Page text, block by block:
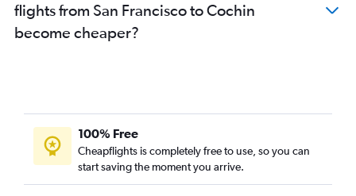
flights from San Francisco to Cochin
become cheaper?
100% Free
Cheapflights is completely free to use, so you can
start saving the moment you arrive.